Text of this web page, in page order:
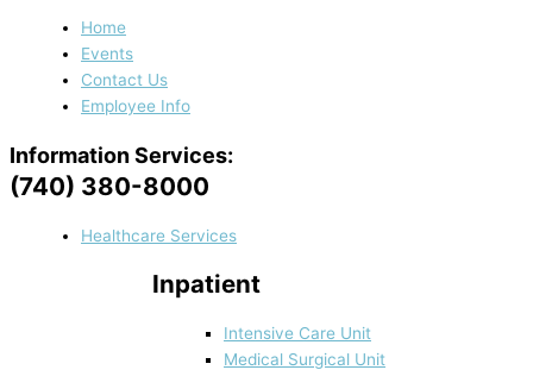
Home
Events
Contact Us
Employee Info
Information Services:
(740) 380-8000
Healthcare Services
Inpatient
Intensive Care Unit
Medical Surgical Unit